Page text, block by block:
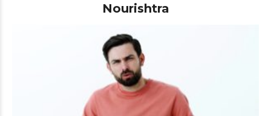
Nourishtra